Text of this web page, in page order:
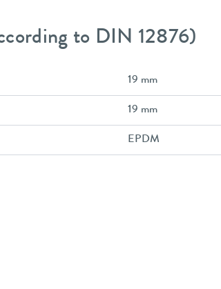
to DIN 12876)
19 mm
19 mm
EPDM